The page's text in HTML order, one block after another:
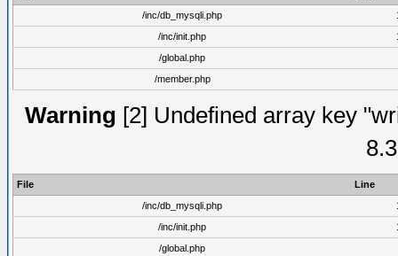
/inc/db_mysqli.php
/inc/init.php
/global.php
/member.php
Warning [2] Undefined array key
File
Line
/inc/db_mysqli.php
/inc/init.php
/global.php